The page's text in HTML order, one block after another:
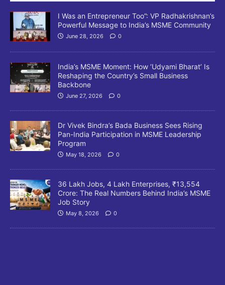
I Was an Entrepreneur Too”: VP Radhakrishnan’s
Powerful Message to India’s MSME Community
June 28, 2026 0
India’s MSME Moment: How ‘Udyami Bharat’ Is
Reshaping the Country’s Small Business
Backbone
June 27, 2026 0
Dr Vivek Bindra’s Bada Business Sees Rising
Pan-India Participation in MSME Leadership
Program
May 18, 2026 0
36 Lakh Jobs, 4 Lakh Enterprises, ₹13,554
Crore: The Real Numbers Behind India’s MSME
Job Story
May 8, 2026 0